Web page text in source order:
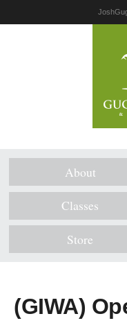
About
Classes
Store
(GIWA)